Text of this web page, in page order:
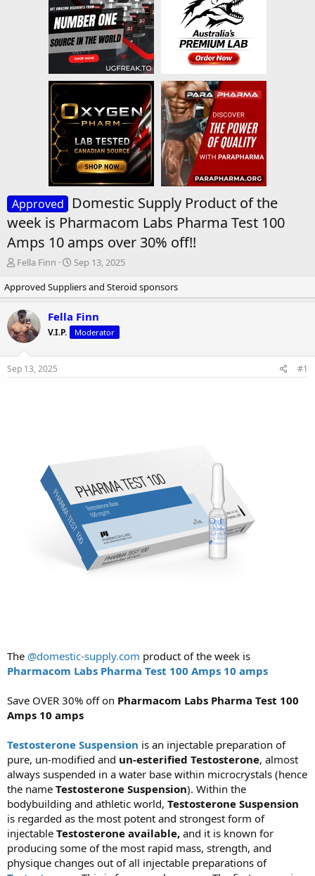
Approved
Domestic Supply Product of the
week is Pharmacom Labs Pharma Test 100
Amps 10 amps over 30% off!!
T
r
e
a
d
s
r
Fella Finn
S
a
r
d
a
Sep 13, 2025
Approved Suppliers and Steroid sponsors
Fella Finn
V.I.P. Moderator
Sep 13, 2025 #1
The @domestic-supply.com product of the week is
Pharmacom Labs Pharma Test 100 Amps 10 amps
Save OVER 30% off on Pharmacom Labs Pharma Test 100
Amps 10 amps
Testosterone Suspension is an injectable preparation of
pure, un-modified and un-esterified Testosterone, almost
always suspended in a water base within microcrystals (hence
the name Testosterone Suspension). Within the
bodybuilding and athletic world, Testosterone Suspension
is regarded as the most potent and strongest form of
injectable Testosterone available, and it is known for
producing some of the most rapid mass, strength, and
physique changes out of all injectable preparations of